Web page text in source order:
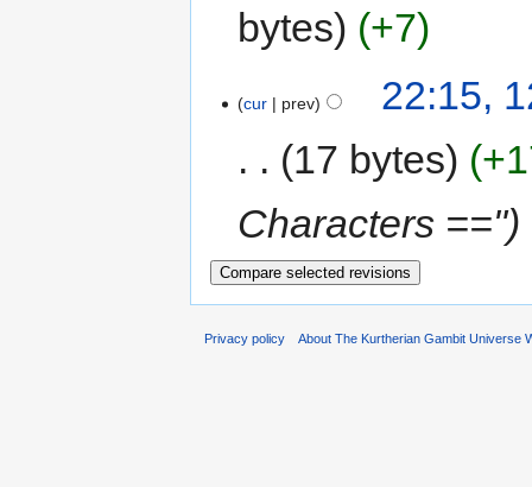
bytes
+7
cur prev
22:15,
17 bytes
Characters =="
Privacy policy About The Kurtherian Gambit Universe